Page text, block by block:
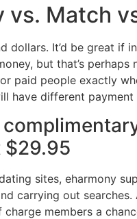
vs. Match
dollars. It’d be great
but that’s
paid people exactly
have different
$29.95
sites, eharmony
carrying out
members a